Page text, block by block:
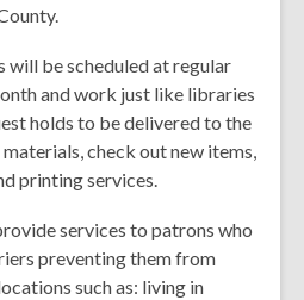
will be scheduled at regular
and work just like libraries
holds to be delivered to the
check out new items,
printing services.
services to patrons who
preventing them from
such as: living in